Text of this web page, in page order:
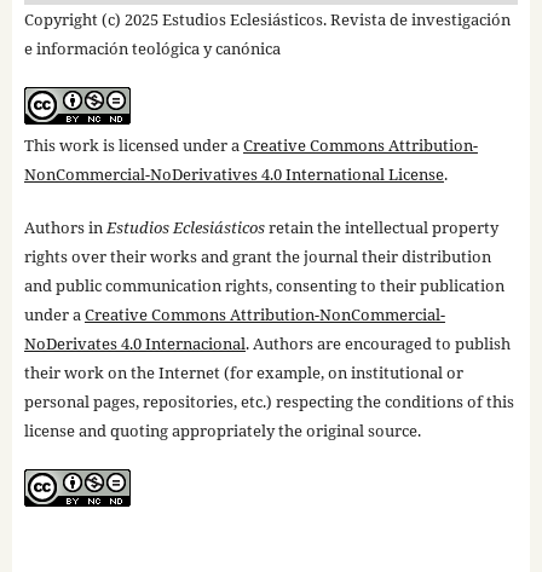
Copyright (c) 2025 Estudios Eclesiásticos. Revista de investigación
e información teológica y canónica
This work is licensed under aCreative Commons Attribution-
NonCommercial-NoDerivatives 4.0 International License.
Authors inEstudios Eclesiásticosretain the intellectual property
rights over their works and grant the journal their distribution
and public communication rights, consenting to their publication
under aCreative Commons Attribution-NonCommercial-
NoDerivates 4.0 Internacional. Authors are encouraged to publish
their work on the Internet (for example, on institutional or
personal pages, repositories, etc.) respecting the conditions of this
license and quoting appropriately the original source.